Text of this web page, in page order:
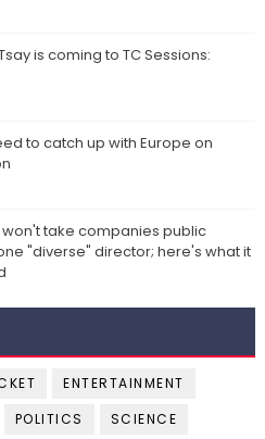
is coming to TC Sessions:
to catch up with Europe on
take companies public
"diverse" director; here's what it
ENTERTAINMENT
POLITICS
SCIENCE